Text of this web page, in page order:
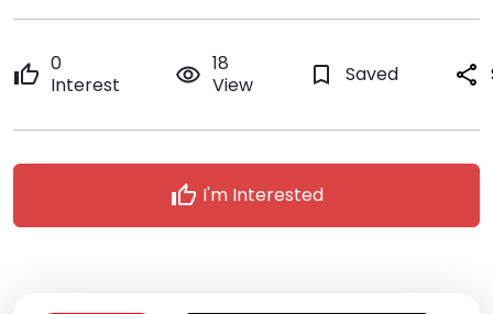
thumb_up 0
Interest
remove_red_eye 18
View
bookmark_border Saved share
thumb_up I'm Interested